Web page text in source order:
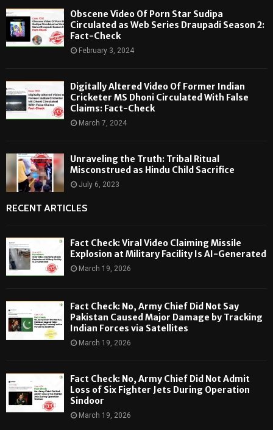
Obscene Video Of Porn Star Sudipa
Circulated as Web Series Draupadi Season 2:
Fact-Check
February 3, 2024
Digitally Altered Video Of Former Indian
Cricketer MS Dhoni Circulated With False
Claims: Fact-Check
March 7, 2024
Unraveling the Truth: Tribal Ritual
Misconstrued as Hindu Child Sacrifice
July 6, 2023
RECENT ARTICLES
Fact Check: Viral Video Claiming Missile
Explosion at Military Facility Is AI-Generated
March 19, 2026
Fact Check: No, Army Chief Did Not Say
Pakistan Caused Major Damage by Tracking
Indian Forces via Satellites
March 19, 2026
Fact Check: No, Army Chief Did Not Admit
Loss of Six Fighter Jets During Operation
Sindoor
March 19, 2026